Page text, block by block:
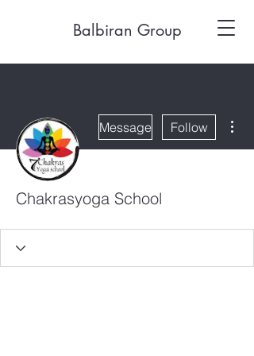
Balbiran Group
Message Follow
Chakrasyoga School